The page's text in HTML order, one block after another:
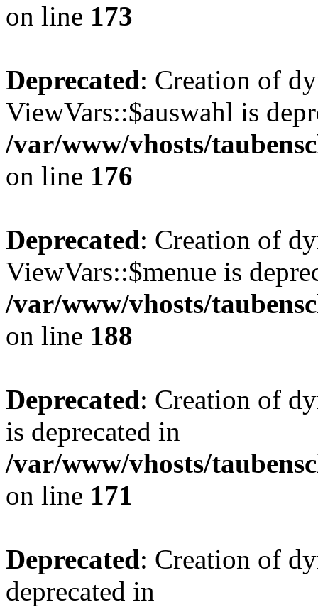
on line 173
Deprecated: Creation of
ViewVars::$auswahl is
/var/www/vhosts/
on line 176
Deprecated: Creation of
ViewVars::$menue is
/var/www/vhosts/
on line 188
Deprecated: Creation of
is deprecated in
/var/www/vhosts/
on line 171
Deprecated: Creation of
deprecated in